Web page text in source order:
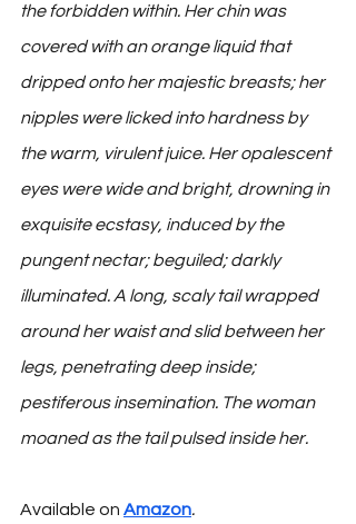
the forbidden within. Her chin was
covered with an orange liquid that
dripped onto her majestic breasts; her
nipples were licked into hardness by
the warm, virulent juice. Her opalescent
eyes were wide and bright, drowning in
exquisite ecstasy, induced by the
pungent nectar; beguiled; darkly
illuminated. A long, scaly tail wrapped
around her waist and slid between her
legs, penetrating deep inside;
pestiferous insemination. The woman
moaned as the tail pulsed inside her.
Available on Amazon.